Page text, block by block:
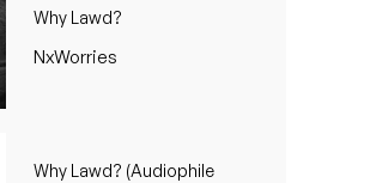
Why Lawd?
NxWorries
Why Lawd? (Audiophile